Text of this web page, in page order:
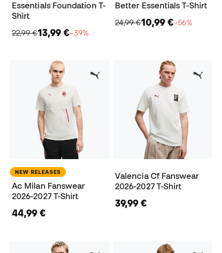
Essentials Foundation T-
Shirt
22,99 €13,99 €−39%
Better Essentials T-Shirt
24,99 €10,99 €−56%
NEW RELEASES
Ac Milan Fanswear
2026-2027 T-Shirt
44,99 €
Valencia Cf Fanswear
2026-2027 T-Shirt
39,99 €